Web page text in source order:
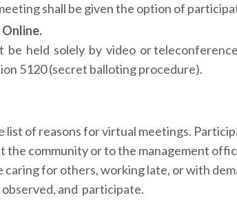
shall be given the option of
be held solely by video or
5120 (secret balloting procedure).
of reasons for virtual meetings.
the community or to the management
for others, working late, or with
observed, and participate.